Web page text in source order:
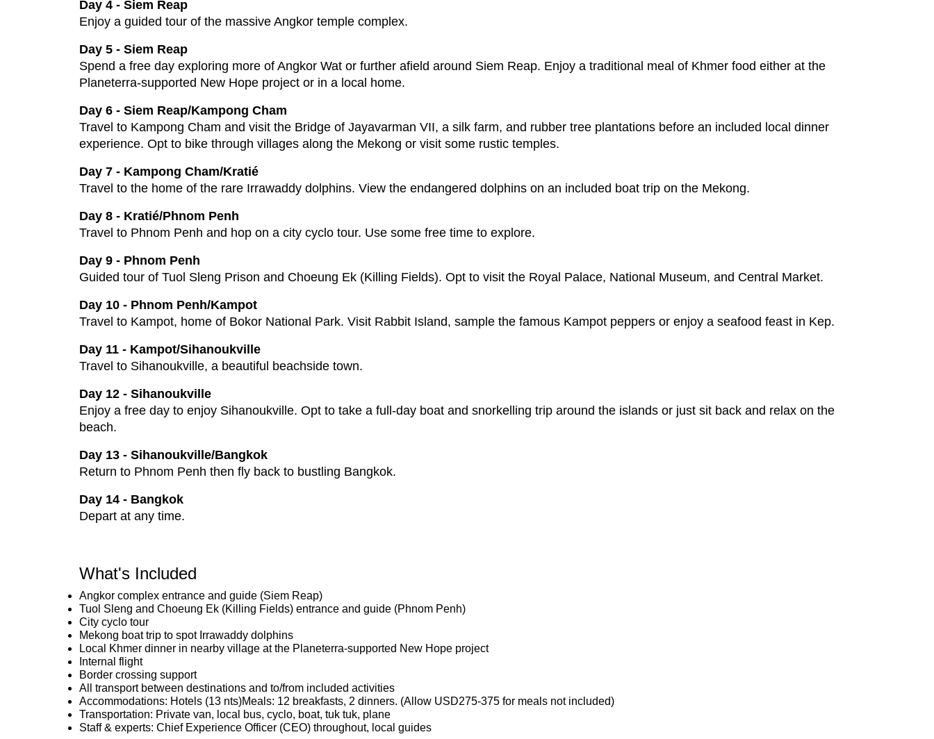
Day 4 - Siem Reap
Enjoy a guided tour of the massive Angkor temple complex.
Day 5 - Siem Reap
Spend a free day exploring more of Angkor Wat or further afield around Siem Reap. Enjoy a traditional meal of Khmer food either at the
Planeterra-supported New Hope project or in a local home.
Day 6 - Siem Reap/Kampong Cham
Travel to Kampong Cham and visit the Bridge of Jayavarman VII, a silk farm, and rubber tree plantations before an included local dinner
experience. Opt to bike through villages along the Mekong or visit some rustic temples.
Day 7 - Kampong Cham/Kratié
Travel to the home of the rare Irrawaddy dolphins. View the endangered dolphins on an included boat trip on the Mekong.
Day 8 - Kratié/Phnom Penh
Travel to Phnom Penh and hop on a city cyclo tour. Use some free time to explore.
Day 9 - Phnom Penh
Guided tour of Tuol Sleng Prison and Choeung Ek (Killing Fields). Opt to visit the Royal Palace, National Museum, and Central Market.
Day 10 - Phnom Penh/Kampot
Travel to Kampot, home of Bokor National Park. Visit Rabbit Island, sample the famous Kampot peppers or enjoy a seafood feast in Kep.
Day 11 - Kampot/Sihanoukville
Travel to Sihanoukville, a beautiful beachside town.
Day 12 - Sihanoukville
Enjoy a free day to enjoy Sihanoukville. Opt to take a full-day boat and snorkelling trip around the islands or just sit back and relax on the
beach.
Day 13 - Sihanoukville/Bangkok
Return to Phnom Penh then fly back to bustling Bangkok.
Day 14 - Bangkok
Depart at any time.
What's Included
Angkor complex entrance and guide (Siem Reap)
Tuol Sleng and Choeung Ek (Killing Fields) entrance and guide (Phnom Penh)
City cyclo tour
Mekong boat trip to spot Irrawaddy dolphins
Local Khmer dinner in nearby village at the Planeterra-supported New Hope project
Internal flight
Border crossing support
All transport between destinations and to/from included activities
Accommodations: Hotels (13 nts)Meals: 12 breakfasts, 2 dinners. (Allow USD275-375 for meals not included)
Transportation: Private van, local bus, cyclo, boat, tuk tuk, plane
Staff & experts: Chief Experience Officer (CEO) throughout, local guides